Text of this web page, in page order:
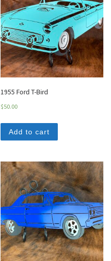
1955 Ford T-Bird
$50.00
Add to cart